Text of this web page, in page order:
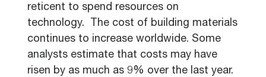
reticent to spend resources on
technology. The cost of building materials
continues to increase worldwide. Some
analysts estimate that costs may have
risen by as much as 9% over the last year.